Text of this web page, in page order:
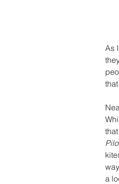
As
a